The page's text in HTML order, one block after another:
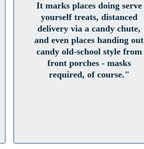
It marks places doing serve
yourself treats, distanced
delivery via a candy chute,
and even places handing out
candy old-school style from
front porches - masks
required, of course."